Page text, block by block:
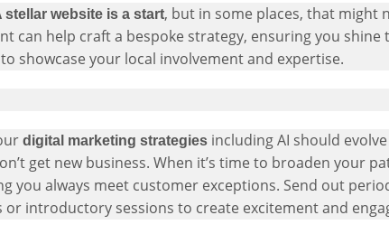
stellar website is a start, but in some places, that might
can help craft a bespoke strategy, ensuring you
showcase your local involvement and expertise.
digital marketing strategies including AI should
get new business. When it’s time to broaden your
you always meet customer exceptions. Send out
introductory sessions to create excitement and